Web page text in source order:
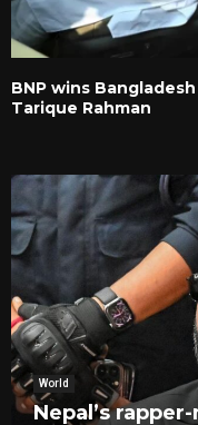
BNP wins
Tarique Rahman
World
Nepal’s